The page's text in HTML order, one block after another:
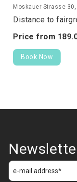
Moskauer Strasse
Distance to
Price from 189.
Book Now